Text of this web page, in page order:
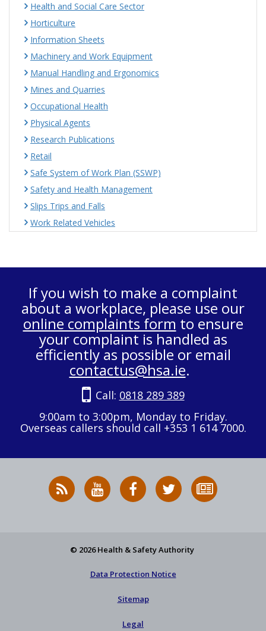
Health and Social Care Sector
Horticulture
Information Sheets
Machinery and Work Equipment
Manual Handling and Ergonomics
Mines and Quarries
Occupational Health
Physical Agents
Research Publications
Retail
Safe System of Work Plan (SSWP)
Safety and Health Management
Slips Trips and Falls
Work Related Vehicles
If you wish to make a complaint
about a workplace, please use our
online complaints form to ensure
your complaint is handled as
efficiently as possible or email
contactus@hsa.ie.
Call: 0818 289 389
9:00am to 3:00pm, Monday to Friday.
Overseas callers should call +353 1 614 7000.
RSS
News
HSA
on
HSA
on
Follow
HSA
to
© 2026 Health & Safety Authority
Data Protection Notice
Sitemap
Legal